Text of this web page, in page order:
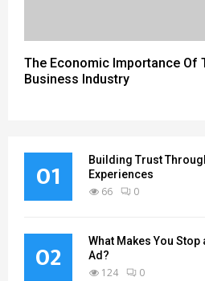
The Economic Importance Of
Business Industry
01
Building Trust
Experiences
66 0
02
What Makes You
Ad?
124 0